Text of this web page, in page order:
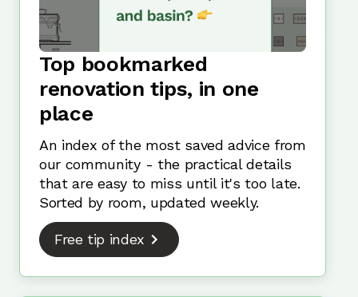
Top bookmarked
renovation tips, in one
place
An index of the most saved advice from
our community - the practical details
that are easy to miss until it's too late.
Sorted by room, updated weekly.
Free tip index